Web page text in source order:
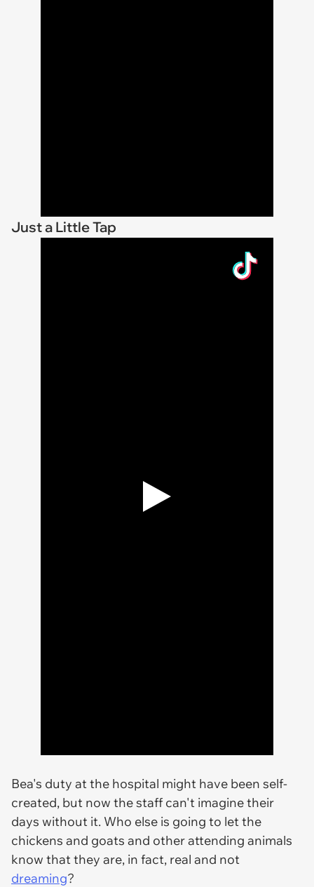
Just a Little Tap
Bea's duty at the hospital might have been self-
created, but now the staff can't imagine their
days without it. Who else is going to let the
chickens and goats and other attending animals
know that they are, in fact, real and not
dreaming?